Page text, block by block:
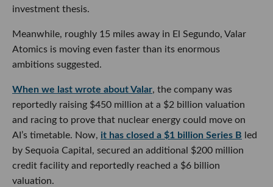
investment thesis.
Meanwhile, roughly 15 miles away in El Segundo, Valar
Atomics is moving even faster than its enormous
ambitions suggested.
When we last wrote about Valar, the company was
reportedly raising $450 million at a $2 billion valuation
and racing to prove that nuclear energy could move on
AI’s timetable. Now, it has closed a $1 billion Series B led
by Sequoia Capital, secured an additional $200 million
credit facility and reportedly reached a $6 billion
valuation.